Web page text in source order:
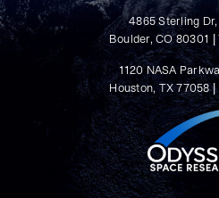
1120 NASA
Houston, TX 77058
4865 Sterling
Boulder, CO 80301